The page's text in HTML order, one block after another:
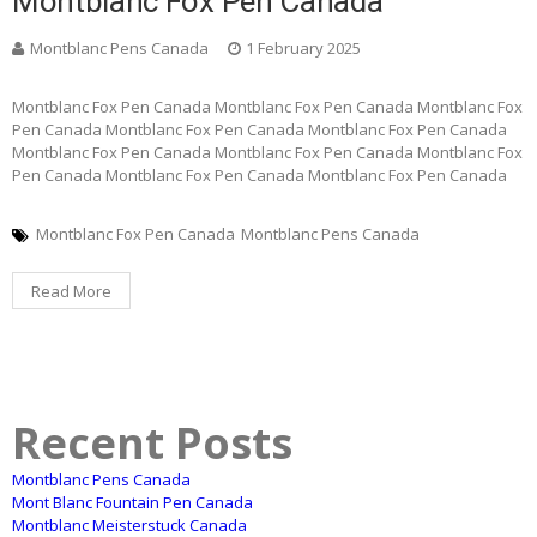
Montblanc Pens Canada 1 February 2025
Montblanc Fox Pen Canada Montblanc Fox Pen Canada Montblanc Fox
Pen Canada Montblanc Fox Pen Canada Montblanc Fox Pen Canada
Montblanc Fox Pen Canada Montblanc Fox Pen Canada Montblanc Fox
Pen Canada Montblanc Fox Pen Canada Montblanc Fox Pen Canada
Montblanc Fox Pen Canada Montblanc Pens Canada
Read More
Recent Posts
Montblanc Pens Canada
Mont Blanc Fountain Pen Canada
Montblanc Meisterstuck Canada